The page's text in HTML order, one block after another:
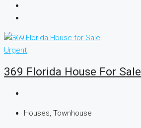
Urgent
369 Florida House For Sale
Houses, Townhouse